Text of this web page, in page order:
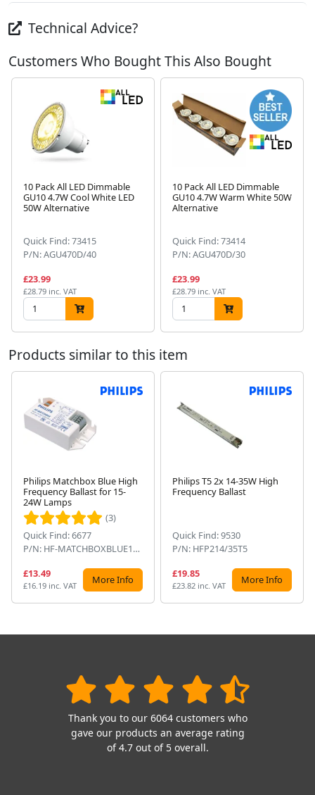
Technical Advice?
Customers Who Bought This Also Bought
10 Pack All LED Dimmable
GU10 4.7W Cool White LED
50W Alternative
Quick Find: 73415
P/N: AGU470D/40
£23.99
£28.79 inc. VAT
10 Pack All LED Dimmable
GU10 4.7W Warm White 50W
Alternative
Quick Find: 73414
P/N: AGU470D/30
£23.99
£28.79 inc. VAT
Products similar to this item
Philips Matchbox Blue High
Frequency Ballast for 15-
24W Lamps
(3)
Quick Find: 6677
P/N: HF-MATCHBOXBLUE124SH
£13.49
£16.19 inc. VAT More Info
Philips T5 2x 14-35W High
Frequency Ballast
Quick Find: 9530
P/N: HFP214/35T5
£19.85
£23.82 inc. VAT More Info
Thank you to our 6064 customers who
gave our products an average rating
of 4.7 out of 5 overall.